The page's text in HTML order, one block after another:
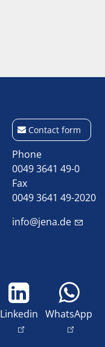
Contact form
Phone
0049 3641 49-0
Fax
0049 3641 49-2020
info@jena.de
Linkedin WhatsApp